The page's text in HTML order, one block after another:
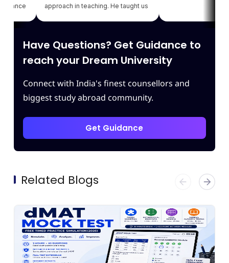
approach in teaching. He taught us
various strategies for each module
Have Questions? Get Guidance to
reach your Dream University
Connect with India's finest counsellors and
biggest study abroad community.
Get Guidance
Related Blogs